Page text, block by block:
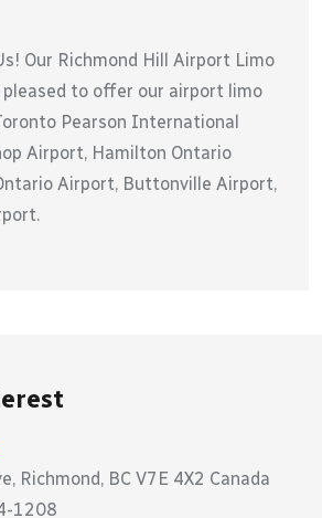
Our Richmond Hill Airport Limo
pleased to offer our airport limo
Pearson International
Airport, Hamilton Ontario
Airport, Buttonville Airport,
Richmond, BC V7E 4X2 Canada
1208